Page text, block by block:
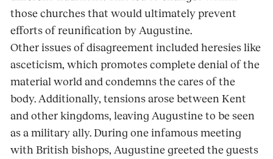
those churches that would ultimately prevent
efforts of reunification by Augustine.
Other issues of disagreement included heresies like
asceticism, which promotes complete denial of the
material world and condemns the cares of the
body. Additionally, tensions arose between Kent
and other kingdoms, leaving Augustine to be seen
as a military ally. During one infamous meeting
with British bishops, Augustine greeted the guests